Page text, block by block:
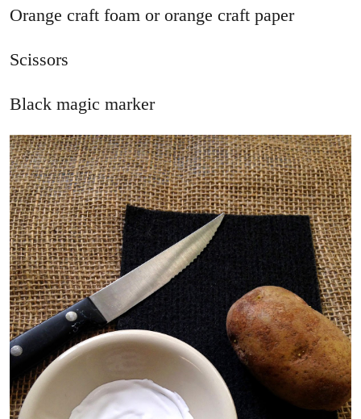
Orange craft foam or orange craft paper
Scissors
Black magic marker